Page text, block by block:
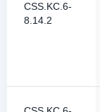
CSS.KC.6-
8.14.2